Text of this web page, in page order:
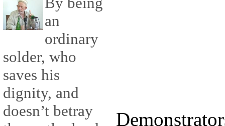
an
ordinary
solder, who
saves his
dignity, and
doesn’t betray